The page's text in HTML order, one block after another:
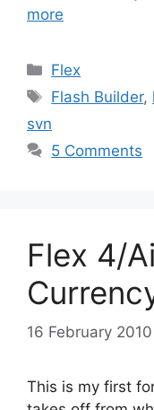
more
Categories
Flex
Tags
Flash Builder,
svn
5 Comments
Flex 4/
16 February 2010
This is my first